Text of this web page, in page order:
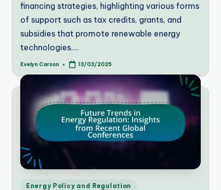
financing strategies, highlighting various forms
of support such as tax credits, grants, and
subsidies that promote renewable energy
technologies.…
Posted
Evelyn Carson 13/03/2025
Posted
Energy Policy and Regulation